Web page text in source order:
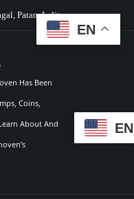
Patan, Lalitpur
Has Been
Coins,
About And
EN
EN